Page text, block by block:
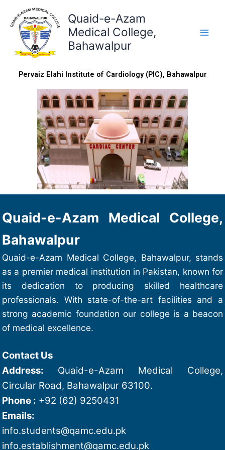
content
Quaid-e-Azam
Medical College,
Bahawalpur
Pervaiz Elahi Institute of Cardiology (PIC), Bahawalpur
Quaid-e-Azam Medical College,
Bahawalpur
Quaid-e-Azam Medical College, Bahawalpur, stands
as a premier medical institution in Pakistan, known for
its dedication to producing skilled healthcare
professionals. With state-of-the-art facilities and a
strong academic foundation our college is a beacon
of medical excellence.
Contact Us
Address: Quaid-e-Azam Medical College,
Circular Road, Bahawalpur 63100.
Phone : +92 (62) 9250431
Emails:
info.students@qamc.edu.pk
info.establishment@qamc.edu.pk